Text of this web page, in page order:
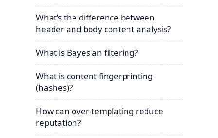
What’s the difference between
header and body content analysis?
What is Bayesian filtering?
What is content fingerprinting
(hashes)?
How can over-templating reduce
reputation?